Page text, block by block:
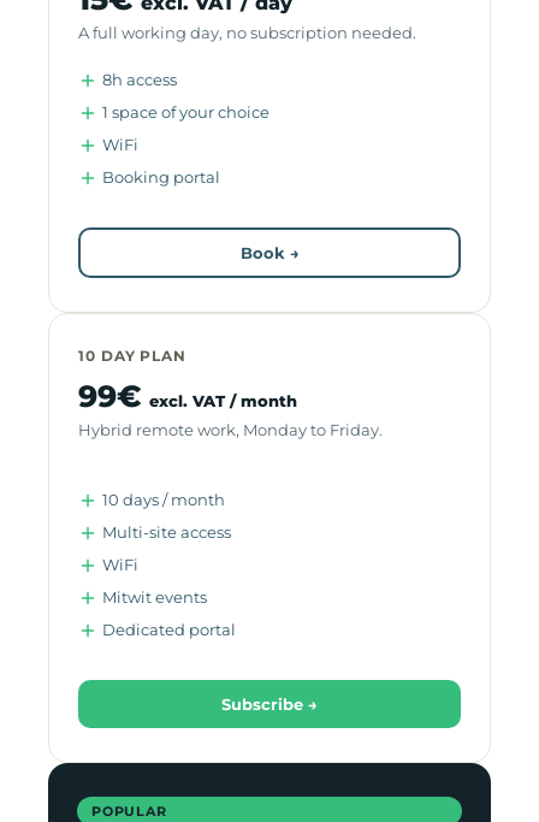
A full working day, no subscription needed.
8h access
1 space of your choice
WiFi
Booking portal
Book →
10 DAY PLAN
99€ excl. VAT / month
Hybrid remote work, Monday to Friday.
10 days / month
Multi-site access
WiFi
Mitwit events
Dedicated portal
Subscribe →
POPULAR